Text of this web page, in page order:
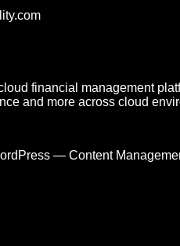
financial management
and more across cloud
— Content